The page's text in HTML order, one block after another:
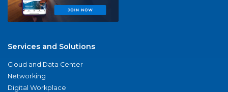
Services and Solutions
Cloud and Data Center
Networking
Digital Workplace